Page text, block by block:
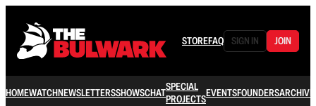
STOREFAQ SIGN IN JOIN
HOMEWATCHNEWSLETTERSSHOWSCHATSPECIAL
PROJECTSEVENTSFOUNDERSARCHIVE